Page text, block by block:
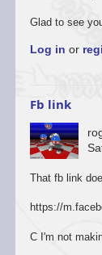
Glad to see
Log in or
Fb link
That fb link
https://
C I'm not